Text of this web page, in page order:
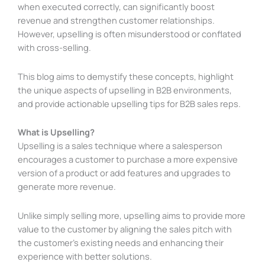
when executed correctly, can significantly boost
revenue and strengthen customer relationships.
However, upselling is often misunderstood or conflated
with cross-selling.
This blog aims to demystify these concepts, highlight
the unique aspects of upselling in B2B environments,
and provide actionable upselling tips for B2B sales reps.
What is Upselling?
Upselling is a sales technique where a salesperson
encourages a customer to purchase a more expensive
version of a product or add features and upgrades to
generate more revenue.
Unlike simply selling more, upselling aims to provide more
value to the customer by aligning the sales pitch with
the customer’s existing needs and enhancing their
experience with better solutions.